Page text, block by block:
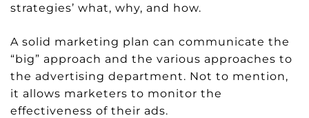
strategies’ what, why, and how.
A solid marketing plan can communicate the
“big” approach and the various approaches to
the advertising department. Not to mention,
it allows marketers to monitor the
effectiveness of their ads.